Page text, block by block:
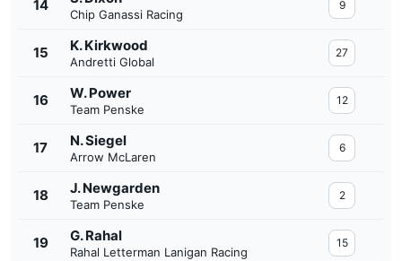
14
Chip Ganassi Racing
9
15 K. Kirkwood
Andretti Global
27
16 W. Power
Team Penske
12
17 N. Siegel
Arrow McLaren
6
18 J. Newgarden
Team Penske
2
19 G. Rahal
Rahal Letterman Lanigan Racing
15